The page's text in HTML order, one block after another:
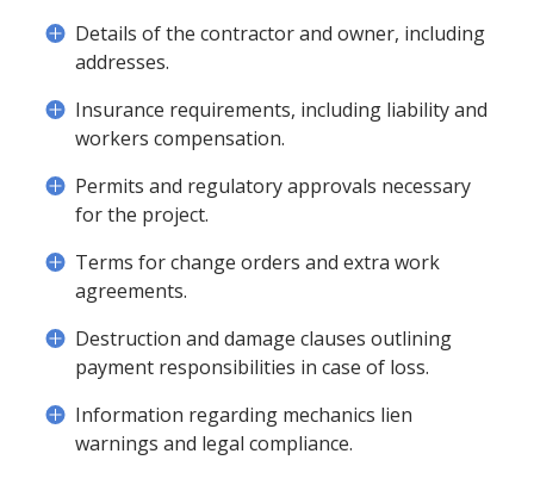
Details of the contractor and owner, including
addresses.
Insurance requirements, including liability and
workers compensation.
Permits and regulatory approvals necessary
for the project.
Terms for change orders and extra work
agreements.
Destruction and damage clauses outlining
payment responsibilities in case of loss.
Information regarding mechanics lien
warnings and legal compliance.